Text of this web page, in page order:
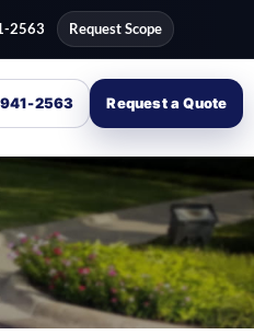
2563 Request Scope
2563 Request a Quote